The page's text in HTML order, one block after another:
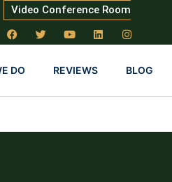
Video Conference Room
DO REVIEWS BLOG